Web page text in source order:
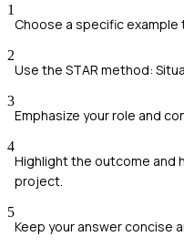
1
Choose a specific
2
Use the STAR method:
3
Emphasize your role and
4
Highlight the outcome and
project.
5
Keep your answer concise